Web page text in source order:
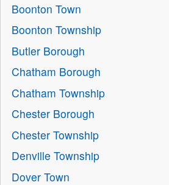
Boonton Town
Boonton Township
Butler Borough
Chatham Borough
Chatham Township
Chester Borough
Chester Township
Denville Township
Dover Town